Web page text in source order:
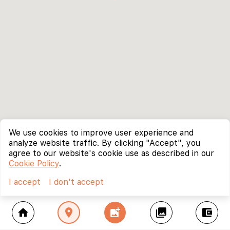
home location_on add_photo_alternate collections account_balance_wallet
We use cookies to improve user experience and
analyze website traffic. By clicking "Accept", you
agree to our website's cookie use as described in our
Cookie Policy.
I accept
I don't accept